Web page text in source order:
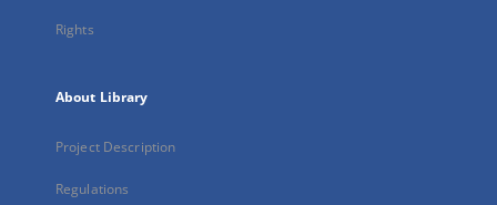
Rights
About Library
Project Description
Regulations